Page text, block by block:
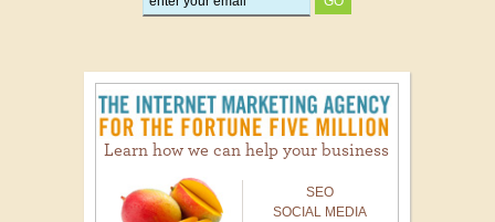
Learn how we can help your business
SEO
SOCIAL MEDIA